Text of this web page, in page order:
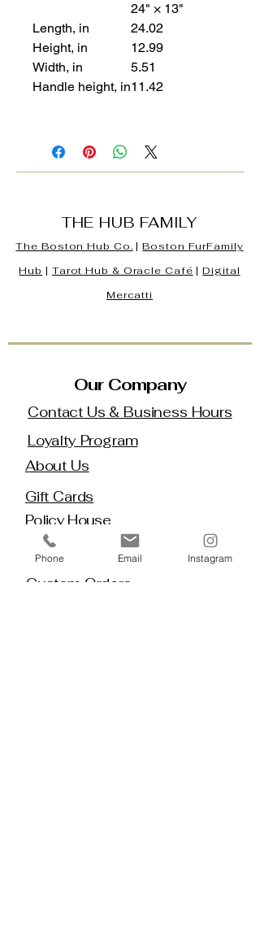
24" × 13"
Length, in
24.02
Height, in
12.99
Width, in
5.51
Handle height, in11.42
THE HUB FAMILY
The Boston Hub Co. |Boston FurFamily
Hub | Tarot Hub & Oracle Café |Digital
Mercatti
Our Company
Contact Us & Business Hours
Loyalty Program
About Us
Gift Cards
Policy House
Returns and Exchanges
Custom Orders
Phone Email Instagram